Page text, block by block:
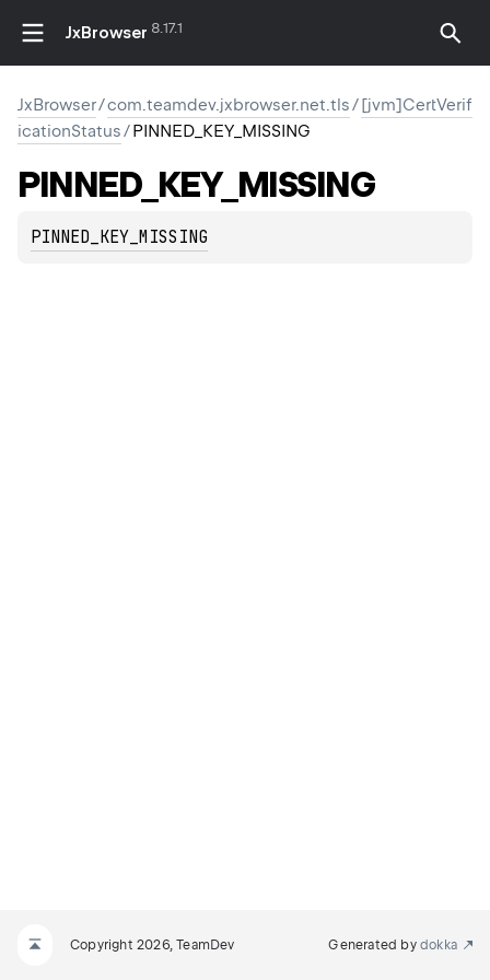
JxBrowser 8.17.1
JxBrowser/com.teamdev.jxbrowser.net.tls/[jvm]CertVerif
icationStatus/PINNED_KEY_MISSING
PINNED_KEY_MISSING
PINNED_KEY_MISSING
Copyright 2026, TeamDev Generated by dokka